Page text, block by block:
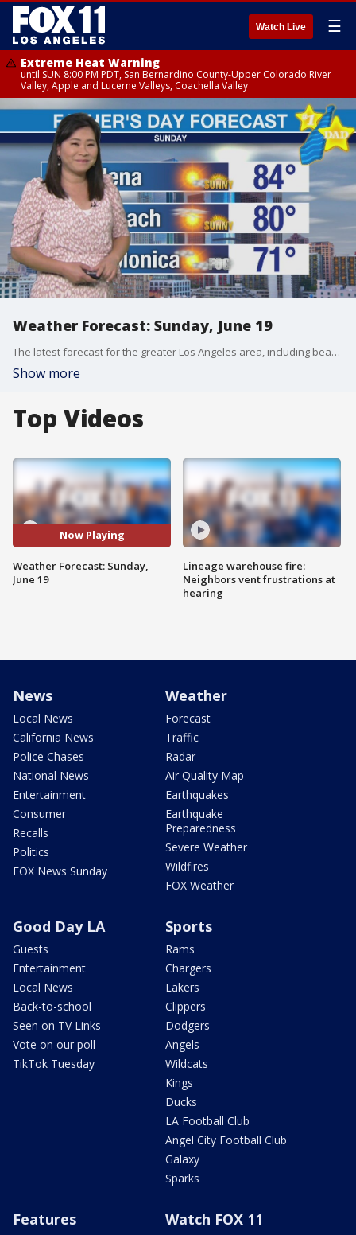
Watch Live ☰
Extreme Heat Warning
until SUN 8:00 PM PDT, San Bernardino County-Upper Colorado River
Valley, Apple and Lucerne Valleys, Coachella Valley
Weather Forecast: Sunday, June 19
The latest forecast for the greater Los Angeles area, including beaches, valleys and desert regions.
Show more
Top Videos
Now Playing
Weather Forecast: Sunday,
June 19
Lineage warehouse fire:
Neighbors vent frustrations at
hearing
News
Local News
California News
Police Chases
National News
Entertainment
Consumer
Recalls
Politics
FOX News Sunday
Weather
Forecast
Traffic
Radar
Air Quality Map
Earthquakes
Earthquake
Preparedness
Severe Weather
Wildfires
FOX Weather
Good Day LA
Guests
Entertainment
Local News
Back-to-school
Seen on TV Links
Vote on our poll
TikTok Tuesday
Sports
Rams
Chargers
Lakers
Clippers
Dodgers
Angels
Wildcats
Kings
Ducks
LA Football Club
Angel City Football Club
Galaxy
Sparks
Features Watch FOX 11